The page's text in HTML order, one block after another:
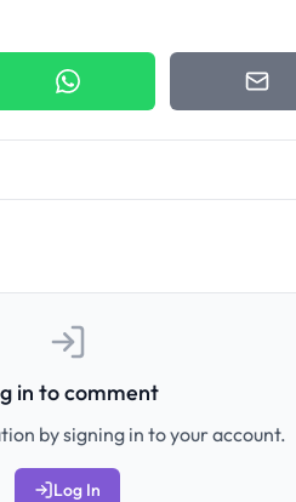
in to comment
by signing in to your account.
Log In